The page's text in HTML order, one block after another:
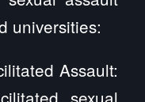
universities:
Assault: